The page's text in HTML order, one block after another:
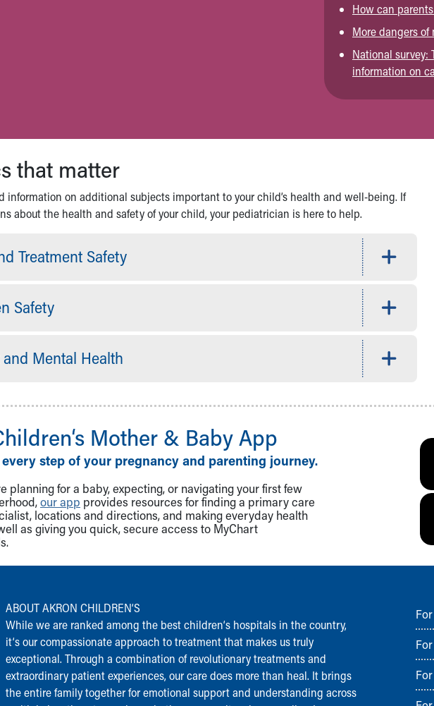
How can
More dangers
National
information on
that matter
information on additional subjects important to your child’s health and well-being. If
about the health and safety of your child, your pediatrician is here to help.
Treatment Safety
Safety
Mental Health
Mother & Baby App
step of your pregnancy and parenting journey.
planning for a baby, expecting, or navigating your first few
our app provides resources for finding a primary care
locations and directions, and making everyday health
as giving you quick, secure access to MyChart
ABOUT AKRON CHILDREN‘S
While we are ranked among the best children‘s hospitals in the country,
it‘s our compassionate approach to treatment that makes us truly
exceptional. Through a combination of revolutionary treatments and
extraordinary patient experiences, our care does more than heal. It brings
the entire family together for emotional support and understanding across